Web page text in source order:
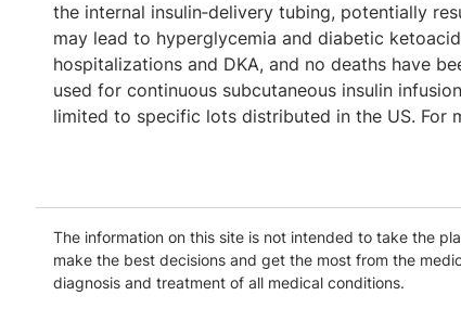
the internal insulin‑delivery tubing, potentially
may lead to hyperglycemia and diabetic
hospitalizations and DKA, and no deaths have
used for continuous subcutaneous insulin
limited to specific lots distributed in the US. For
The information on this site is not intended to take the
make the best decisions and get the most from the
diagnosis and treatment of all medical conditions.